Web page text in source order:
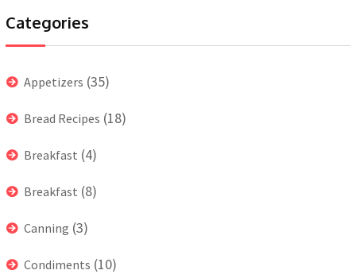
Categories
Appetizers (35)
Bread Recipes (18)
Breakfast (4)
Breakfast (8)
Canning (3)
Condiments (10)